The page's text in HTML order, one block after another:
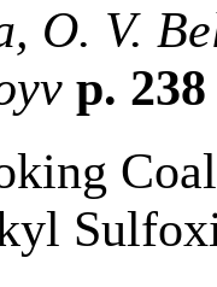
O. V.
p.